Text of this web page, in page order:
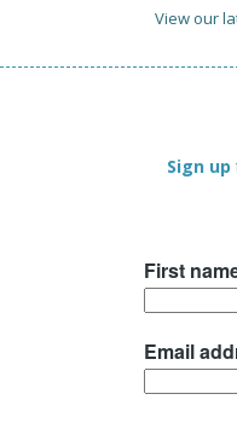
View our
Sign up